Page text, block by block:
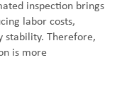
inspection brings
labor costs,
stability. Therefore,
is more